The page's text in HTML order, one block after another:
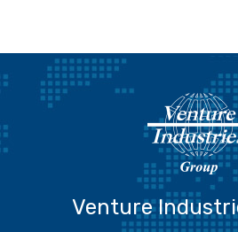
Venture